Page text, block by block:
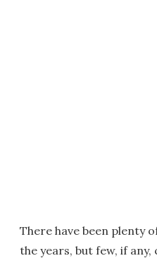
There have been plenty
the years, but few, if